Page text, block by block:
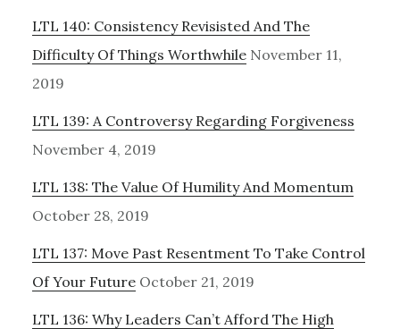
LTL 140: Consistency Revisisted And The
Difficulty Of Things Worthwhile November 11,
2019
LTL 139: A Controversy Regarding Forgiveness
November 4, 2019
LTL 138: The Value Of Humility And Momentum
October 28, 2019
LTL 137: Move Past Resentment To Take Control
Of Your Future October 21, 2019
LTL 136: Why Leaders Can’t Afford The High